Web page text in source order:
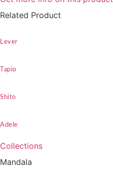
Related Product
Lever
Tapio
Shito
Adele
Collections
Mandala